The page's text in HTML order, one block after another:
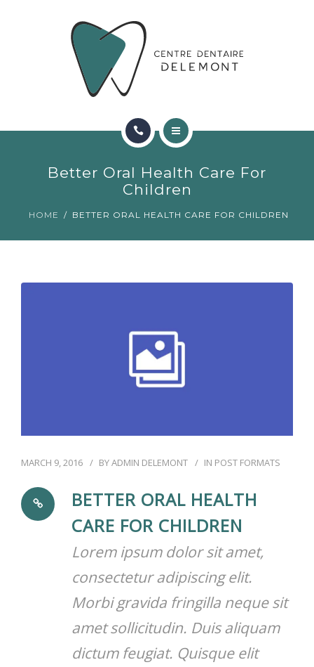
ORTHODONTIE
CONTACT
Better Oral Health Care For
Children
HOME BETTER ORAL HEALTH CARE FOR CHILDREN
MARCH 9, 2016 BYADMIN DELEMONT IN POST FORMATS
BETTER ORAL HEALTH
CARE FOR CHILDREN
Lorem ipsum dolor sit amet,
consectetur adipiscing elit.
Morbi gravida fringilla neque sit
amet sollicitudin. Duis aliquam
dictum feugiat. Quisque elit